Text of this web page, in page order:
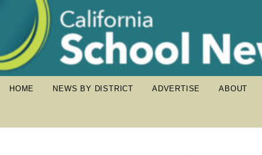
HOME NEWS BY DISTRICT ADVERTISE ABOUT